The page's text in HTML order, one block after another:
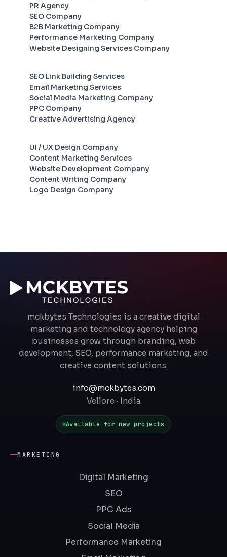
PR Agency
SEO Company
B2B Marketing Company
Performance Marketing Company
Website Designing Services Company
SEO Link Building Services
Email Marketing Services
Social Media Marketing Company
PPC Company
Creative Advertising Agency
UI / UX Design Company
Content Marketing Services
Website Development Company
Content Writing Company
Logo Design Company
mckbytes Technologies is a creative digital
marketing and technology agency helping
businesses grow through branding, web
development, SEO, performance marketing, and
creative content solutions.
info@mckbytes.com
Vellore · India
Available for new projects
MARKETING
Digital Marketing
SEO
PPC Ads
Social Media
Performance Marketing